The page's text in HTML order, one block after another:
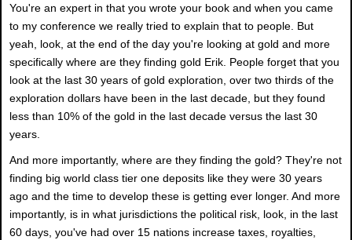
You're an expert in that you wrote your book and when you came
to my conference we really tried to explain that to people. But
yeah, look, at the end of the day you're looking at gold and more
specifically where are they finding gold Erik. People forget that you
look at the last 30 years of gold exploration, over two thirds of the
exploration dollars have been in the last decade, but they found
less than 10% of the gold in the last decade versus the last 30
years.
And more importantly, where are they finding the gold? They're not
finding big world class tier one deposits like they were 30 years
ago and the time to develop these is getting ever longer. And more
importantly, is in what jurisdictions the political risk, look, in the last
60 days, you've had over 15 nations increase taxes, royalties,